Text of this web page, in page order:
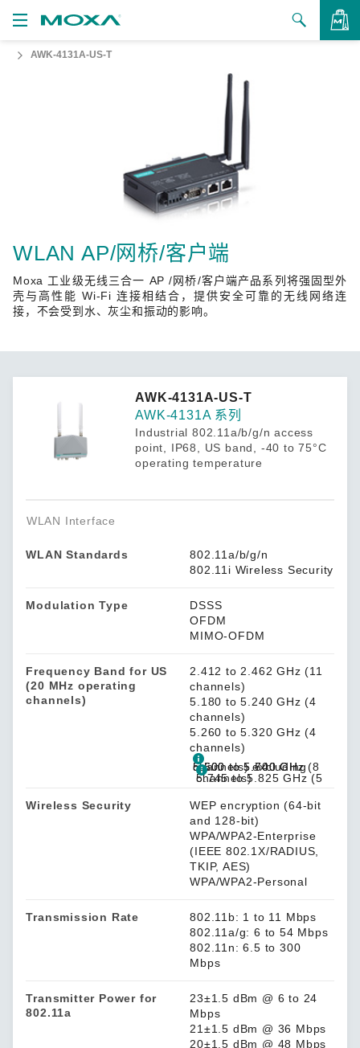
品
系我们
作伙伴专区
AWK-4131A-US-T
WLAN AP/网桥/客户端
Moxa 工业级无线三合一 AP /网桥/客户端产品系列将强固型外
壳与高性能 Wi-Fi 连接相结合，提供安全可靠的无线网络连
接，不会受到水、灰尘和振动的影响。
AWK-4131A-US-T
AWK-4131A 系列
Industrial 802.11a/b/g/n access
point, IP68, US band, -40 to 75°C
operating temperature
WLAN Interface
WLAN Standards
802.11a/b/g/n
802.11i Wireless Security
Modulation Type
DSSS
OFDM
MIMO-OFDM
Frequency Band for US
(20 MHz operating
channels)
2.412 to 2.462 GHz (11
channels)
5.180 to 5.240 GHz (4
channels)
5.260 to 5.320 GHz (4
channels)
5.500 to 5.700 GHz (8 channels) excluding 5.600 to 5.640 GHz
5.745 to 5.825 GHz (5 channels)
Wireless Security
WEP encryption (64-bit
and 128-bit)
WPA/WPA2-Enterprise
(IEEE 802.1X/RADIUS,
TKIP, AES)
WPA/WPA2-Personal
Transmission Rate
802.11b: 1 to 11 Mbps
802.11a/g: 6 to 54 Mbps
802.11n: 6.5 to 300
Mbps
Transmitter Power for
802.11a
23±1.5 dBm @ 6 to 24
Mbps
21±1.5 dBm @ 36 Mbps
20±1.5 dBm @ 48 Mbps